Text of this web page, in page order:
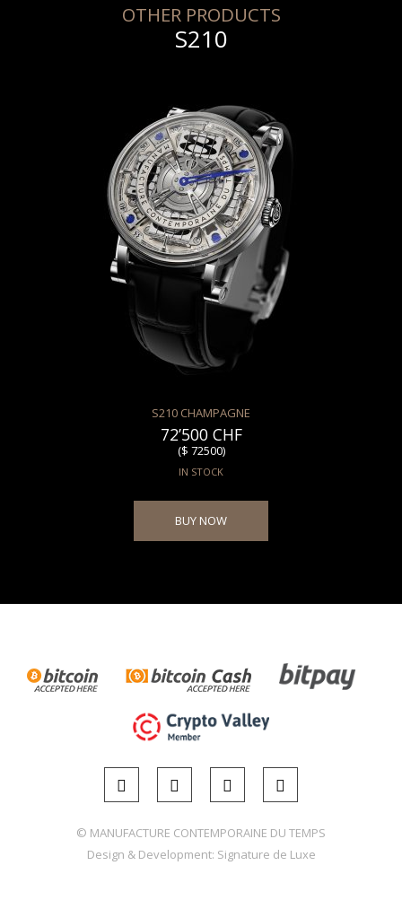
OTHER PRODUCTS
S210
S210 CHAMPAGNE
72’500 CHF
($ 72500)
IN STOCK
BUY NOW
© MANUFACTURE CONTEMPORAINE DU TEMPS
Design & Development: Signature de Luxe